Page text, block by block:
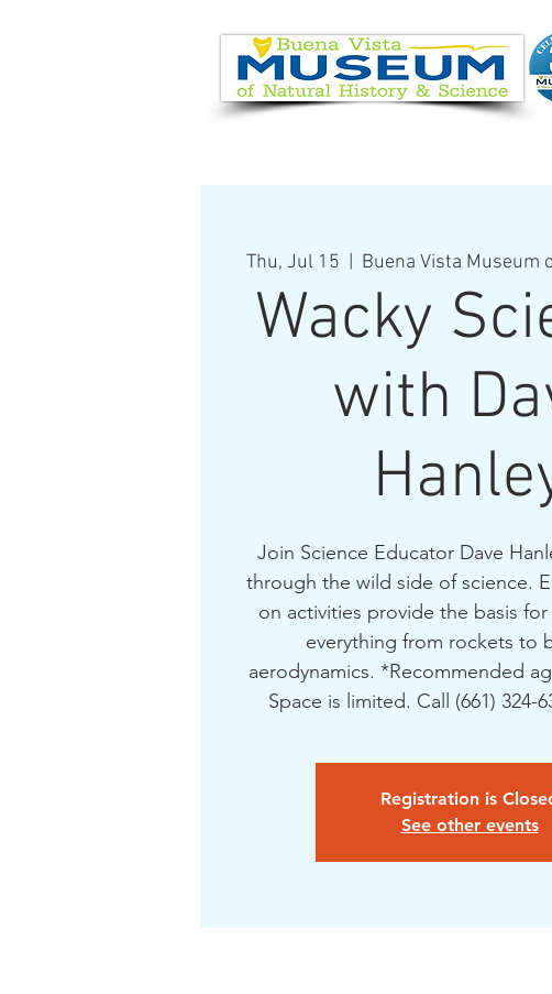
Thu, Jul 15
  |
Buena Vista Museum
Wacky
with
Join Science Educator Dave
through the wild side of science.
on activities provide the basis
everything from rockets to
aerodynamics. *Recommended
Space is limited. Call (661) 324-
Registration is
See other events